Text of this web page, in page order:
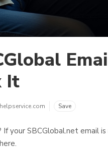
It
Save
your SBCGlobal.net email